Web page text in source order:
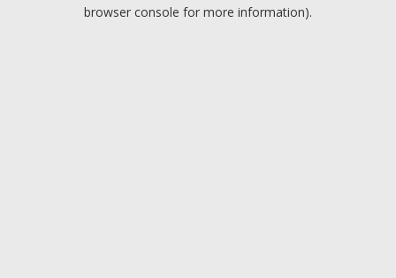
browser console for more information).